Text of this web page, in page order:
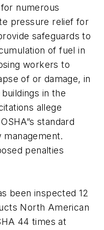
numerous
pressure relief for
safeguards to
of fuel in
workers to
of or damage, in
in the
allege
standard
penalties
been inspected 12
North American
44 times at